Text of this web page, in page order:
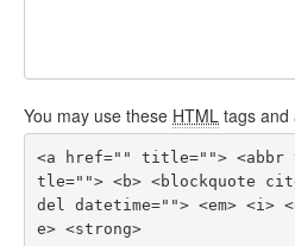
You may use these HTML tags and
<a href="" title=""> <abbr
tle=""> <b> <blockquote
del datetime=""> <em> <i>
e> <strong>